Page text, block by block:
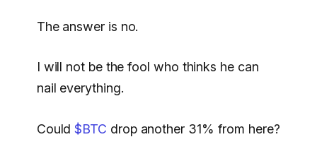
The answer is no.
I will not be the fool who thinks he can
nail everything.
Could$BTC drop another 31% from here?